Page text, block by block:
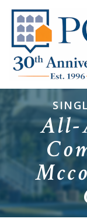
All-